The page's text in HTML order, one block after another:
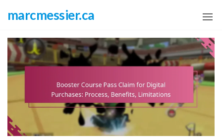
content
marcmessier.ca